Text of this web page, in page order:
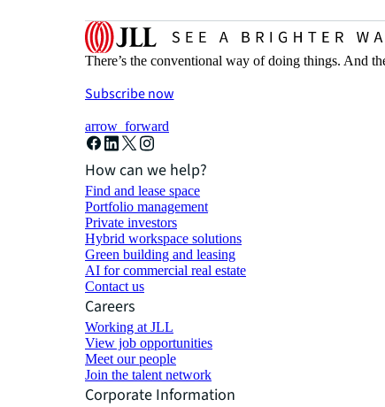
There’s the conventional way of doing things. And
Subscribe now
arrow_forward
How can we help?
Find and lease space
Portfolio management
Private investors
Hybrid workspace solutions
Green building and leasing
AI for commercial real estate
Contact us
Careers
Working at JLL
View job opportunities
Meet our people
Join the talent network
Corporate Information